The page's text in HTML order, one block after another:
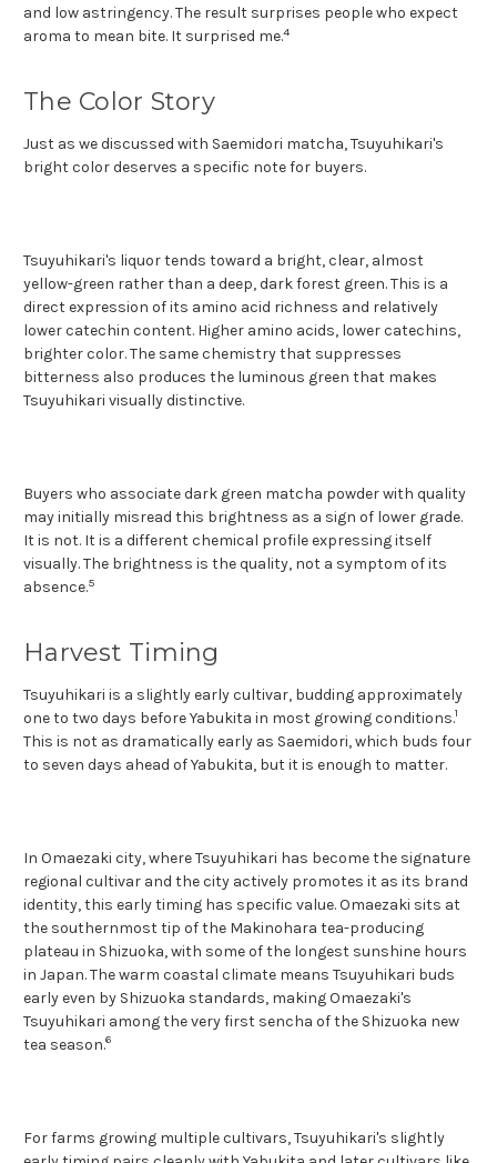
and low astringency. The result surprises people who expect
aroma to mean bite. It surprised me.4
The Color Story
Just as we discussed with Saemidori matcha, Tsuyuhikari's
bright color deserves a specific note for buyers.
Tsuyuhikari's liquor tends toward a bright, clear, almost
yellow-green rather than a deep, dark forest green. This is a
direct expression of its amino acid richness and relatively
lower catechin content. Higher amino acids, lower catechins,
brighter color. The same chemistry that suppresses
bitterness also produces the luminous green that makes
Tsuyuhikari visually distinctive.
Buyers who associate dark green matcha powder with quality
may initially misread this brightness as a sign of lower grade.
It is not. It is a different chemical profile expressing itself
visually. The brightness is the quality, not a symptom of its
absence.5
Harvest Timing
Tsuyuhikari is a slightly early cultivar, budding approximately
one to two days before Yabukita in most growing conditions.1
This is not as dramatically early as Saemidori, which buds four
to seven days ahead of Yabukita, but it is enough to matter.
In Omaezaki city, where Tsuyuhikari has become the signature
regional cultivar and the city actively promotes it as its brand
identity, this early timing has specific value. Omaezaki sits at
the southernmost tip of the Makinohara tea-producing
plateau in Shizuoka, with some of the longest sunshine hours
in Japan. The warm coastal climate means Tsuyuhikari buds
early even by Shizuoka standards, making Omaezaki's
Tsuyuhikari among the very first sencha of the Shizuoka new
tea season.6
For farms growing multiple cultivars, Tsuyuhikari's slightly